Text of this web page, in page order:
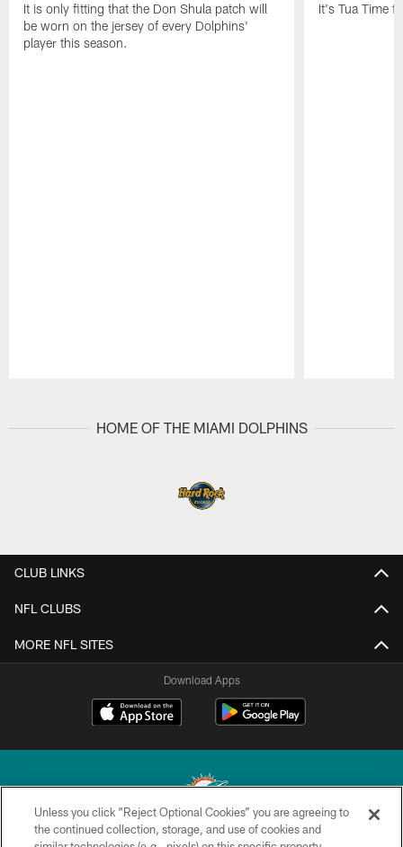
It is only fitting that the Don Shula patch will
be worn on the jersey of every Dolphins'
player this season.
It's Tua Time
HOME OF THE MIAMI DOLPHINS
CLUB LINKS
NFL CLUBS
MORE NFL SITES
Download Apps
Unless you click “Reject Optional Cookies” you are agreeing to
the continued collection, storage, and use of cookies and